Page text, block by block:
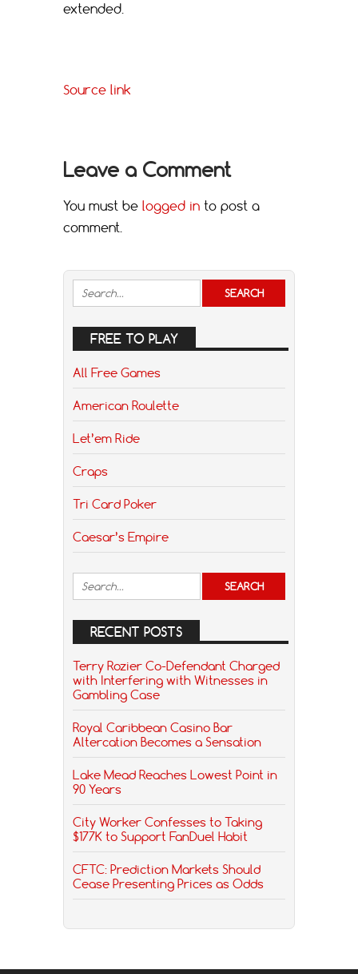
extended.
Source link
Leave a Comment
You must be logged in to post a
comment.
FREE TO PLAY
All Free Games
American Roulette
Let’em Ride
Craps
Tri Card Poker
Caesar’s Empire
RECENT POSTS
Terry Rozier Co-Defendant Charged
with Interfering with Witnesses in
Gambling Case
Royal Caribbean Casino Bar
Altercation Becomes a Sensation
Lake Mead Reaches Lowest Point in
90 Years
City Worker Confesses to Taking
$177K to Support FanDuel Habit
CFTC: Prediction Markets Should
Cease Presenting Prices as Odds